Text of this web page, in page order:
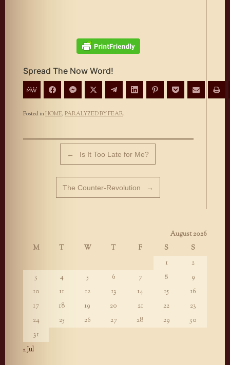
Spread The Now Word!
Posted inHOME,PARALYZED BY FEAR.
← Is It Too Late for Me?
The Counter-Revolution →
August 2026
M
T W T F S
S
1
2
3
4 5 6 7 8
9
10
11 12 13 14 15
16
17
18 19 20 21 22
23
24
25 26 27 28 29
30
31
« Jul